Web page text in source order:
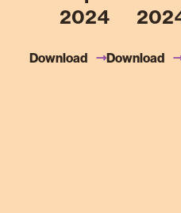
2024
Download Download